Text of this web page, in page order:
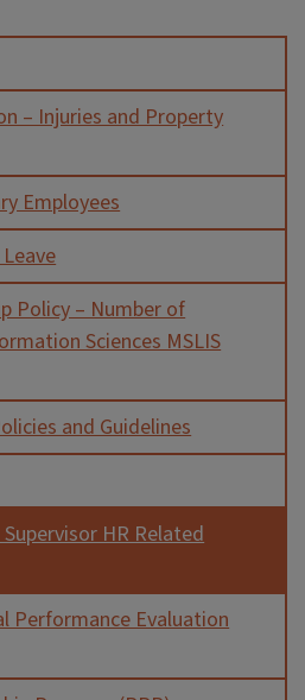
– Injuries and Property
Employees
Policy – Number of
Sciences MSLIS
and Guidelines
HR Related
Performance Evaluation